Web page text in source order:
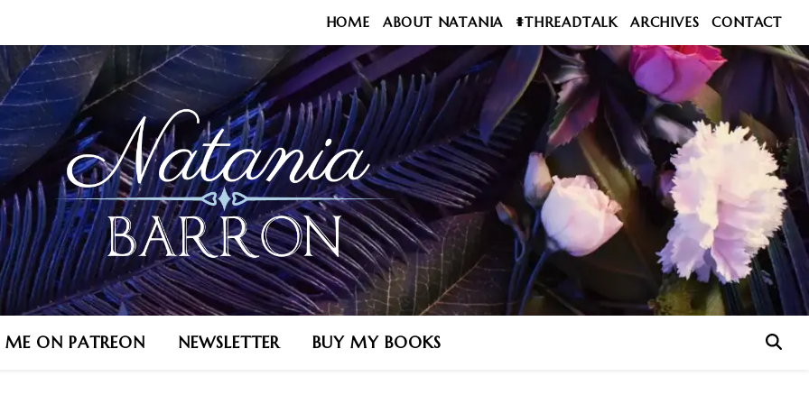
HOME ABOUT NATANIA #THREADTALK ARCHIVES CONTACT
ME ON PATREON NEWSLETTER BUY MY BOOKS